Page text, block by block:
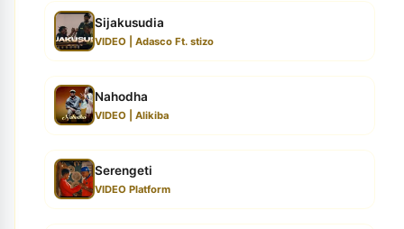
Sijakusudia
VIDEO | Adasco Ft. stizo
Nahodha
VIDEO | Alikiba
Serengeti
VIDEO Platform